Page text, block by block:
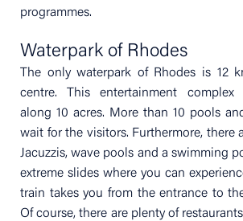
programmes.
Waterpark of Rhodes
The only waterpark of Rhodes is 12
centre. This entertainment complex
along 10 acres. More than 10 pools
wait for the visitors. Furthermore, there
Jacuzzis, wave pools and a swimming
extreme slides where you can
train takes you from the entrance to
Of course, there are plenty of